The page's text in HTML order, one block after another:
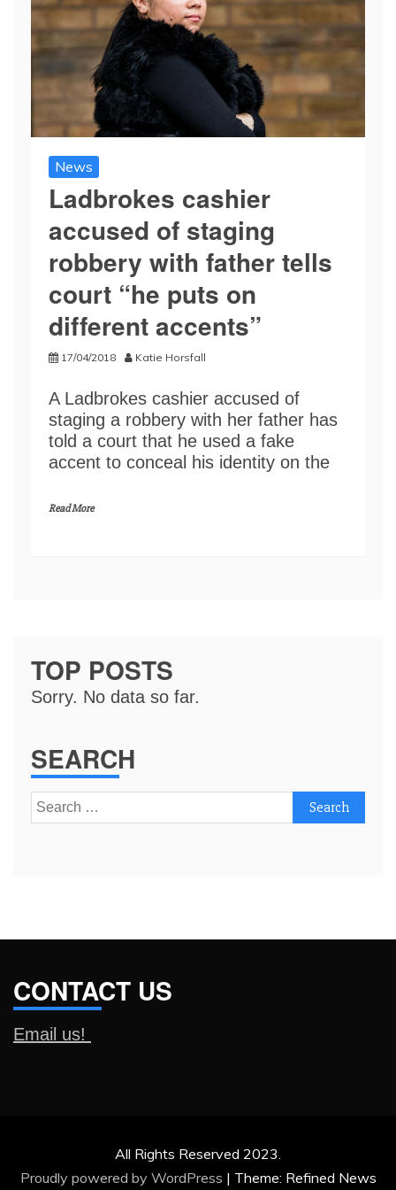
News
Ladbrokes cashier
accused of staging
robbery with father tells
court “he puts on
different accents”
17/04/2018 Katie Horsfall
A Ladbrokes cashier accused of
staging a robbery with her father has
told a court that he used a fake
accent to conceal his identity on the
Read More
TOP POSTS
Sorry. No data so far.
SEARCH
Search
for:
CONTACT US
Email us!
All Rights Reserved 2023.
Proudly powered by WordPress | Theme: Refined News